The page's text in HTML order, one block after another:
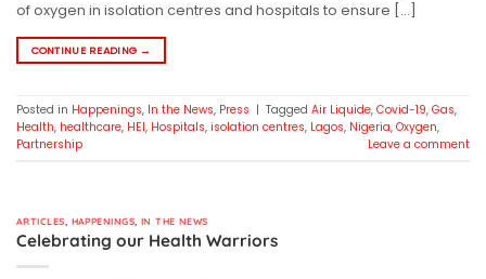
of oxygen in isolation centres and hospitals to ensure […]
CONTINUE READING →
Posted in Happenings, In the News, Press | Tagged Air Liquide, Covid-19, Gas,
Health, healthcare, HEI, Hospitals, isolation centres, Lagos, Nigeria, Oxygen,
Partnership
Leave a comment
ARTICLES HAPPENINGS, IN THE NEWS
Celebrating our Health Warriors